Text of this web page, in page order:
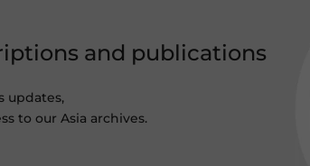
and publications
updates,
to our Asia archives.